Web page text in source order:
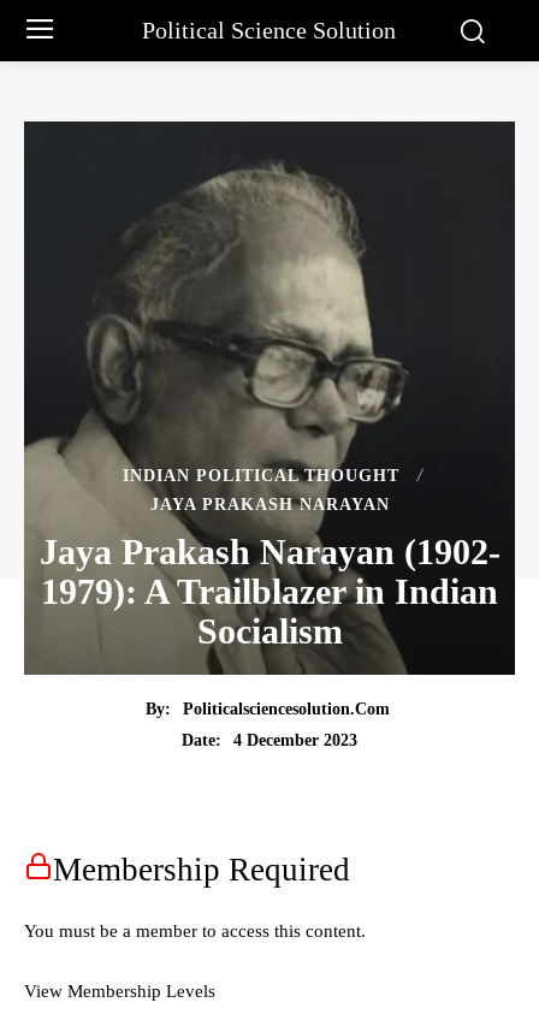
Political Science Solution
INDIAN POLITICAL THOUGHT
JAYA PRAKASH NARAYAN
Jaya Prakash Narayan (1902-
1979): A Trailblazer in Indian
Socialism
By:
Politicalsciencesolution.com
Date:
4 December 2023
Membership Required
You must be a member to access this content.
View Membership Levels